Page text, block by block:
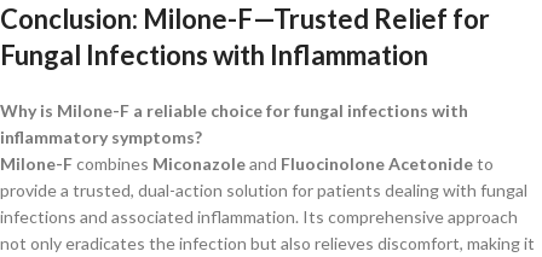
Conclusion: Milone-F—Trusted Relief for
Fungal Infections with Inflammation
Why is Milone-F a reliable choice for fungal infections with
inflammatory symptoms?
Milone-Fcombines Miconazoleand Fluocinolone Acetonideto
provide a trusted, dual-action solution for patients dealing with fungal
infections and associated inflammation. Its comprehensive approach
not only eradicates the infection but also relieves discomfort, making it